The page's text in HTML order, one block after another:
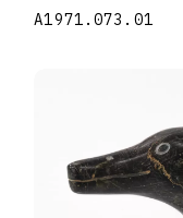
A1971.073.01